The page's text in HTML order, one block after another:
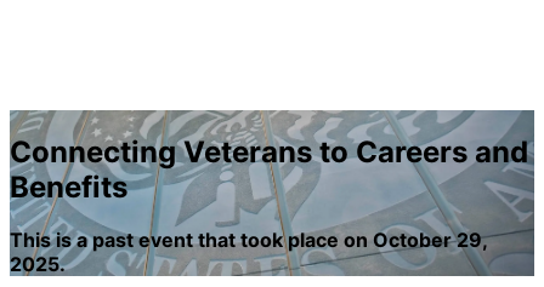
Connecting Veterans to Careers and
Benefits
This is a past event that took place on October 29,
2025.